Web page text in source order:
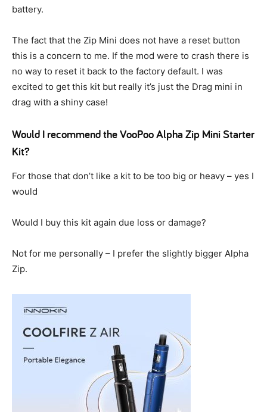
battery.
The fact that the Zip Mini does not have a reset button
this is a concern to me. If the mod were to crash there is
no way to reset it back to the factory default. I was
excited to get this kit but really it’s just the Drag mini in
drag with a shiny case!
Would I recommend the VooPoo Alpha Zip Mini Starter
Kit?
For those that don’t like a kit to be too big or heavy – yes I
would
Would I buy this kit again due loss or damage?
Not for me personally – I prefer the slightly bigger Alpha
Zip.